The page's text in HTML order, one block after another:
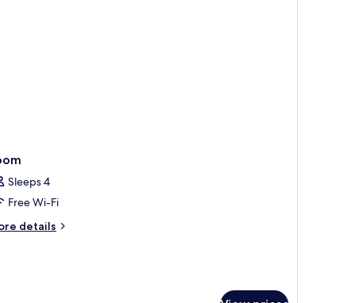
Sleeps 4
Free Wi-Fi
details